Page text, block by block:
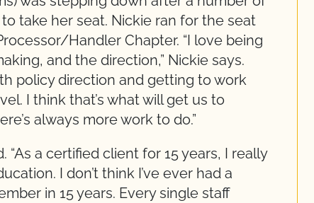
take her seat. Nickie ran for the seat
Handler Chapter. “I love being
and the direction,” Nickie says.
policy direction and getting to work
I think that’s what will get us to
always more work to do.”
a certified client for 15 years, I really
I don’t think I’ve ever had a
in 15 years. Every single staff